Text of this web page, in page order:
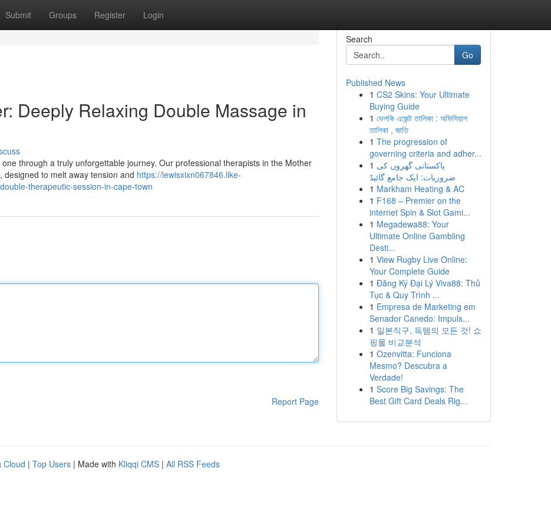
Submit Groups Register Login
Deeply Relaxing Double Massage in
through a truly unforgettable journey. Our professional therapists in the Mother
to melt away tension and https://lewisxixn067846.like-
therapeutic-session-in-cape-town
Report Page
Search
Go
Published News
1 CS2 Skins: Your Ultimate
Buying Guide
1 ভেলকি এজেন্ট তালিকা : অফিসিয়াল
তালিকা , জাতি
1 The progression of
governing criteria and adher...
1 پاکستانی گھروں کی
ضروریات: ایک جامع گائیڈ
1 Markham Heating & AC
1 F168 – Premier on the
internet Spin & Slot Gami...
1 Megadewa88: Your
Ultimate Online Gambling
Desti...
1 View Rugby Live Online:
Your Complete Guide
1 Đăng Ký Đại Lý Viva88: Thủ
Tục & Quy Trình ...
1 Empresa de Marketing em
Senador Canedo: Impuls...
1 일본직구, 득템의 모든 것! 쇼
핑몰 비교분석
1 Ozenvitta: Funciona
Mesmo? Descubra a
Verdade!
1 Score Big Savings: The
Best Gift Card Deals Rig...
Cloud | Top Users | Made with Kliqqi CMS | All RSS Feeds